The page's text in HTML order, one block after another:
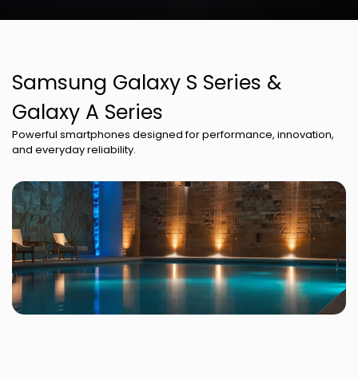
Samsung Galaxy S Series &
Galaxy A Series
Powerful smartphones designed for performance, innovation,
and everyday reliability.